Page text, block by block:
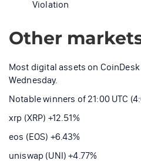
Violation
Other
Most digital assets on
Wednesday.
Notable winners of 21:00 UTC
xrp (XRP) +12.51%
eos (EOS) +6.43%
uniswap (UNI) +4.77%